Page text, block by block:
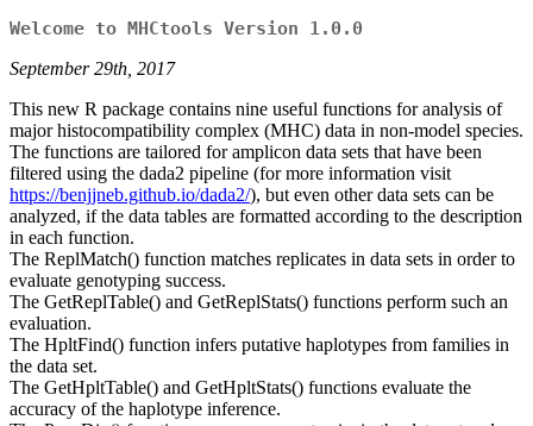
Welcome to MHCtools Version 1.0.0
September 29th, 2017
This new R package contains nine useful functions for analysis of
major histocompatibility complex (MHC) data in non-model species.
The functions are tailored for amplicon data sets that have been
filtered using the dada2 pipeline (for more information visit
https://benjjneb.github.io/dada2/), but even other data sets can be
analyzed, if the data tables are formatted according to the description
in each function.
The ReplMatch() function matches replicates in data sets in order to
evaluate genotyping success.
The GetReplTable() and GetReplStats() functions perform such an
evaluation.
The HpltFind() function infers putative haplotypes from families in
the data set.
The GetHpltTable() and GetHpltStats() functions evaluate the
accuracy of the haplotype inference.